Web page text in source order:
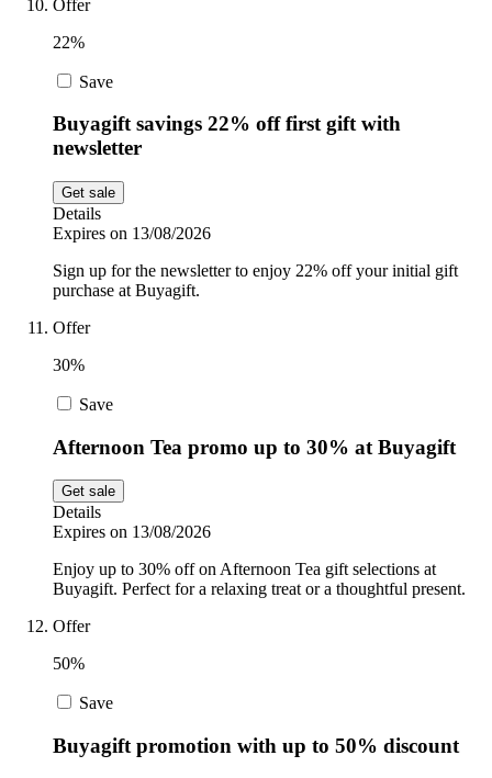
Offer
22%
Save
Buyagift savings 22% off first gift with
newsletter
Get sale
Details
Expires on 13/08/2026
Sign up for the newsletter to enjoy 22% off your initial gift
purchase at Buyagift.
Offer
30%
Save
Afternoon Tea promo up to 30% at Buyagift
Get sale
Details
Expires on 13/08/2026
Enjoy up to 30% off on Afternoon Tea gift selections at
Buyagift. Perfect for a relaxing treat or a thoughtful present.
Offer
50%
Save
Buyagift promotion with up to 50% discount